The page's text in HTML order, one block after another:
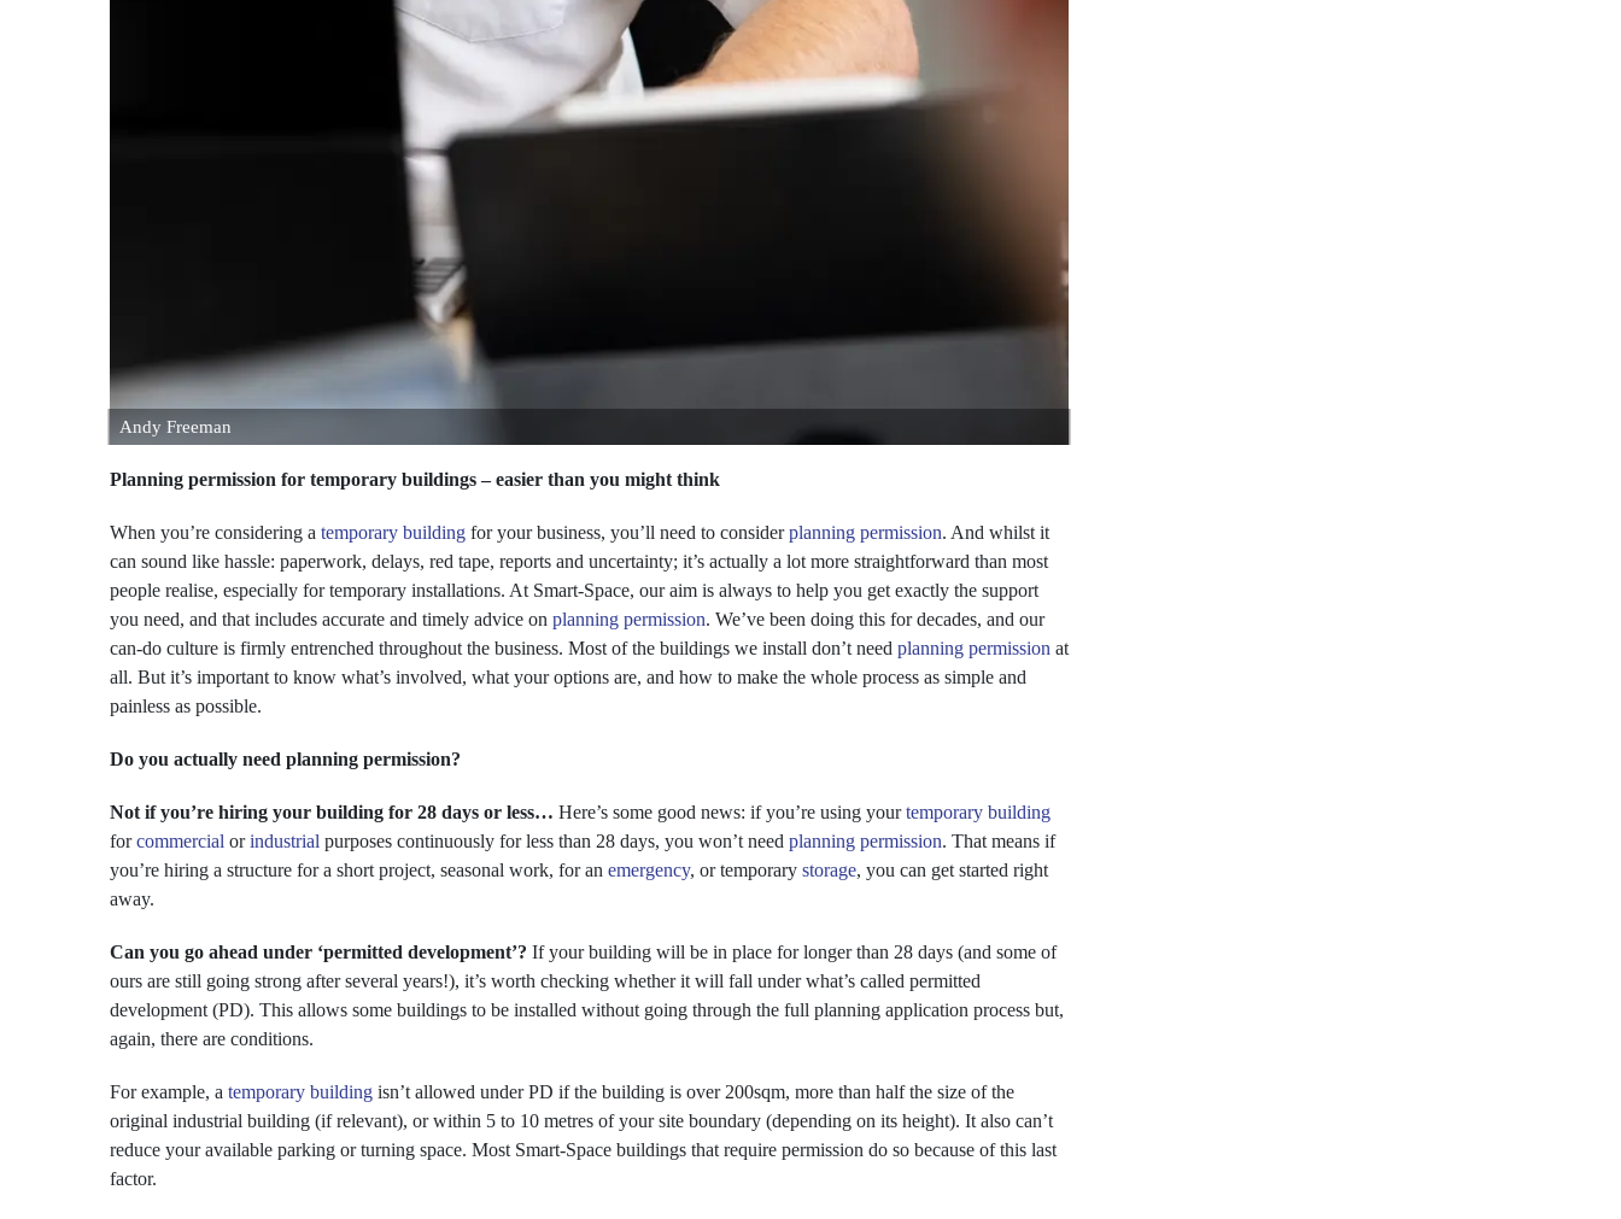
Andy Freeman
Planning permission for temporary buildings – easier than you might think
When you’re considering a temporary building for your business, you’ll need to considerplanning permission. And whilst it
can sound like hassle: paperwork, delays, red tape, reports and uncertainty; it’s actually a lot more straightforward than most
people realise, especially for temporary installations. At Smart-Space, our aim is always to help you get exactly the support
you need, and that includes accurate and timely advice on planning permission. We’ve been doing this for decades, and our
can-do culture is firmly entrenched throughout the business. Most of the buildings we install don’t need planning permission at
all. But it’s important to know what’s involved, what your options are, and how to make the whole process as simple and
painless as possible.
Do you actually need planning permission?
Not if you’re hiring your building for 28 days or less… Here’s some good news: if you’re using yourtemporary building
forcommercial orindustrial purposes continuously for less than 28 days, you won’t need planning permission. That means if
you’re hiring a structure for a short project, seasonal work, for an emergency, or temporary storage, you can get started right
away.
Can you go ahead under ‘permitted development’? If your building will be in place for longer than 28 days (and some of
ours are still going strong after several years!), it’s worth checking whether it will fall under what’s called permitted
development (PD). This allows some buildings to be installed without going through the full planning application process but,
again, there are conditions.
For example, a temporary building isn’t allowed under PD if the building is over 200sqm, more than half the size of the
original industrial building (if relevant), or within 5 to 10 metres of your site boundary (depending on its height). It also can’t
reduce your available parking or turning space. Most Smart-Space buildings that require permission do so because of this last
factor.